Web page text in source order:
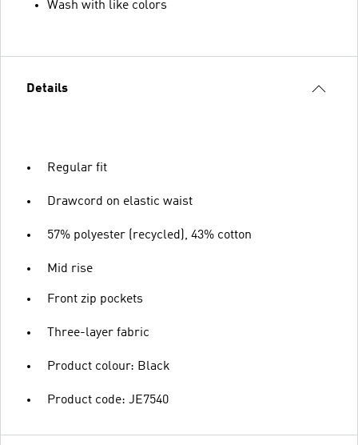
Wash with like colors
Details
Regular fit
Drawcord on elastic waist
57% polyester (recycled), 43% cotton
Mid rise
Front zip pockets
Three-layer fabric
Product colour: Black
Product code: JE7540